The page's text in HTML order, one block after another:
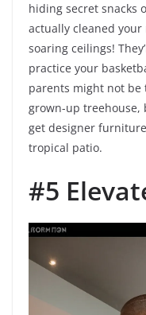
hiding secret snacks
actually cleaned your
soaring ceilings!
practice your
parents might not be
grown-up treehouse,
get designer
tropical patio.
#5